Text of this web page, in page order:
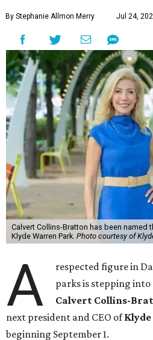
By Stephanie Allmon Merry Jul 24,
Calvert Collins-Bratton has been named
Klyde Warren Park. Photo courtesy of
A
respected figure in
parks is stepping into
Calvert Collins-
next president and CEO of
beginning September 1.